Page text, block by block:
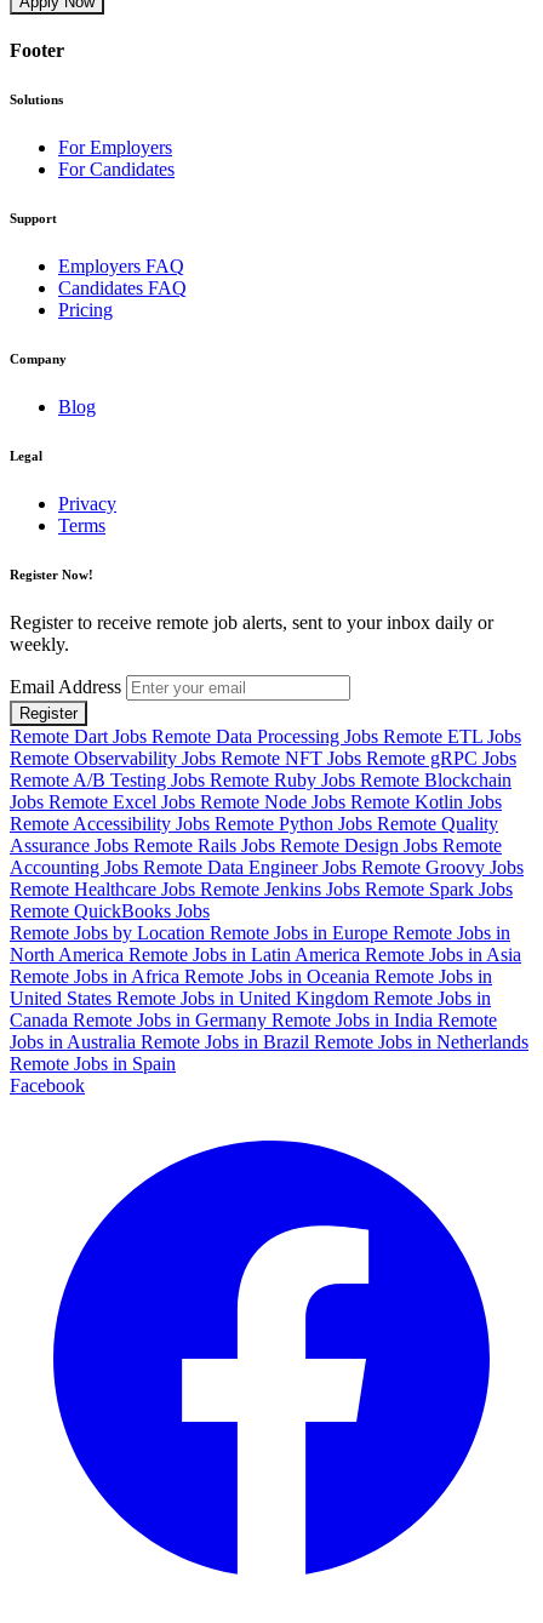
Footer
Solutions
For Employers
For Candidates
Support
Employers FAQ
Candidates FAQ
Pricing
Company
Blog
Legal
Privacy
Terms
Register Now!
Register to receive remote job alerts, sent to your inbox daily or
weekly.
Email Address
Register
Remote Dart Jobs Remote Data Processing Jobs Remote ETL Jobs
Remote Observability Jobs Remote NFT Jobs Remote gRPC Jobs
Remote A/B Testing Jobs Remote Ruby Jobs Remote Blockchain
Jobs Remote Excel Jobs Remote Node Jobs Remote Kotlin Jobs
Remote Accessibility Jobs Remote Python Jobs Remote Quality
Assurance Jobs Remote Rails Jobs Remote Design Jobs Remote
Accounting Jobs Remote Data Engineer Jobs Remote Groovy Jobs
Remote Healthcare Jobs Remote Jenkins Jobs Remote Spark Jobs
Remote QuickBooks Jobs
Remote Jobs by Location Remote Jobs in Europe Remote Jobs in
North America Remote Jobs in Latin America Remote Jobs in Asia
Remote Jobs in Africa Remote Jobs in Oceania Remote Jobs in
United States Remote Jobs in United Kingdom Remote Jobs in
Canada Remote Jobs in Germany Remote Jobs in India Remote
Jobs in Australia Remote Jobs in Brazil Remote Jobs in Netherlands
Remote Jobs in Spain
Facebook